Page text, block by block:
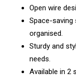
Open wire
Space-saving
organised.
Sturdy and
needs.
Available in 2